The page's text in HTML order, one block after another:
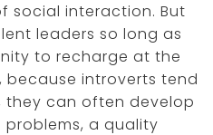
social interaction. But
leaders so long as
to recharge at the
introverts tend
they can often develop
a quality